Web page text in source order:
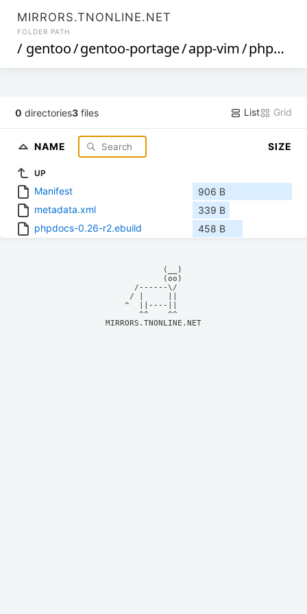
MIRRORS.TNONLINE.NET
FOLDER PATH
/ gentoo/gentoo-portage/app-vim/phpdocs
0 directories3 files List Grid
NAME SIZE
UP
Manifest
906 B
metadata.xml
339 B
phpdocs-0.26-r2.ebuild
458 B
            (__)
            (oo)
      /------\/
     / |     ||
    ^  ||----||
MIRRORS.TNONLINE.NET